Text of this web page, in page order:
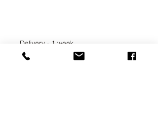
Delivery - 1 week